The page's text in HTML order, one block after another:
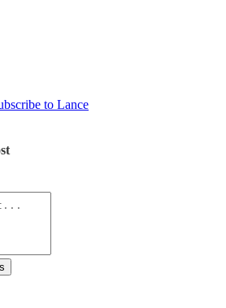
to Lance